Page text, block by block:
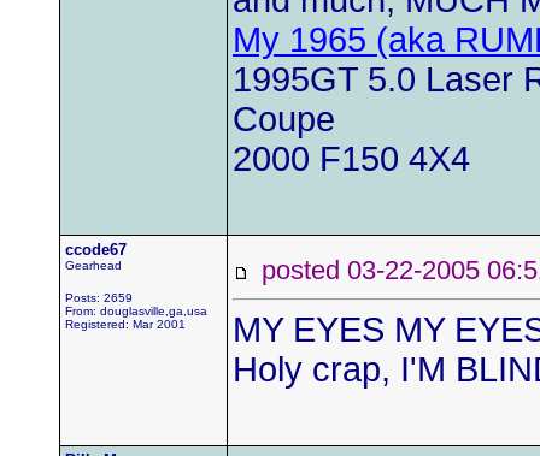
My 1965 (aka
1995GT 5.0 Laser
Coupe
2000 F150 4X4
ccode67
Gearhead
Posts: 2659
From: douglasville,ga,usa
Registered: Mar 2001
posted 03-22-2005
MY EYES MY
Holy crap, I'M